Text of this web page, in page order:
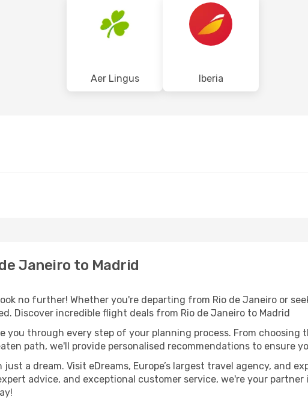
Aer Lingus Iberia
Janeiro to Madrid
no further! Whether you're departing from Rio de Janeiro or
Discover incredible flight deals from Rio de Janeiro to Madrid
you through every step of your planning process. From choosing
path, we'll provide personalised recommendations to ensure
a dream. Visit eDreams, Europe’s largest travel agency, and
advice, and exceptional customer service, we're your